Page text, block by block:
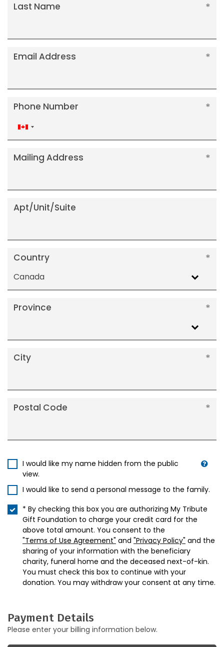
Last Name
Email Address
Phone Number
Canada
+1
Mailing Address
Apt/Unit/Suite
Country
Canada
Province
City
Postal Code
I would like my name hidden from the public
view.
I would like to send a personal message to the family.
* By checking this box you are authorizing My Tribute
Gift Foundation to charge your credit card for the
above total amount. You consent to the
"Terms of Use Agreement" and "Privacy Policy" and the
sharing of your information with the beneficiary
charity, funeral home and the deceased next-of-kin.
You must check this box to continue with your
donation. You may withdraw your consent at any time.
Payment Details
Please enter your billing information below.